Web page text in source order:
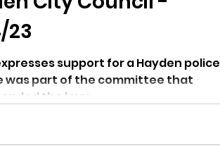
23
support for a Hayden police
was part of the committee that
the levy.